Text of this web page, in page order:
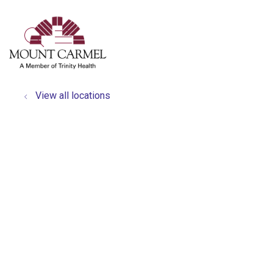
search
show off canvas menu
View all locations